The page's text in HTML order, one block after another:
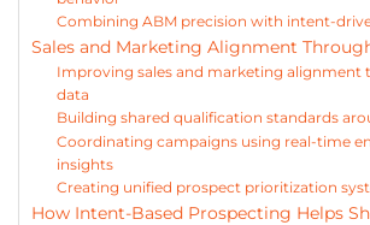
Combining ABM precision with intent-
Sales and Marketing Alignment
Improving sales and marketing alignment
data
Building shared qualification standards
Coordinating campaigns using real-time
insights
Creating unified prospect prioritization
How Intent-Based Prospecting Helps